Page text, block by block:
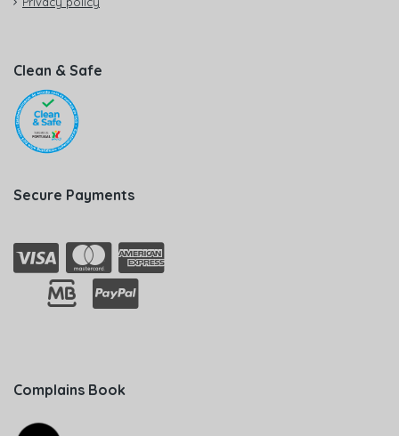
Clean & Safe
Secure Payments
Complains Book